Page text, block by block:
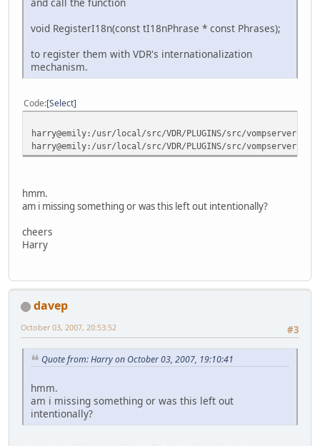
void RegisterI18n(const tI18nPhrase * const Phrases);
to register them with VDR's internationalization
mechanism.
Code Select
harry@emily:/usr/local/src/VDR/PLUGINS/src/vompserver$
harry@emily:/usr/local/src/VDR/PLUGINS/src/vompserver$
hmm.
am i missing something or was this left out intentionally?
cheers
Harry
davep
#3
October 03, 2007, 20:53:52
Quote from: Harry on October 03, 2007, 19:10:41
hmm.
am i missing something or was this left out
intentionally?